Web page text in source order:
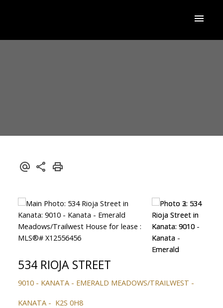
534 RIOJA STREET
9010 - KANATA - EMERALD MEADOWS/TRAILWEST
KANATA
K2S 0H8